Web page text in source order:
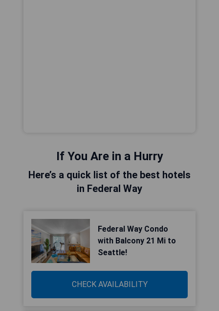
If You Are in a Hurry
Here’s a quick list of the best hotels
in Federal Way
Federal Way Condo
with Balcony 21 Mi to
Seattle!
CHECK AVAILABILITY